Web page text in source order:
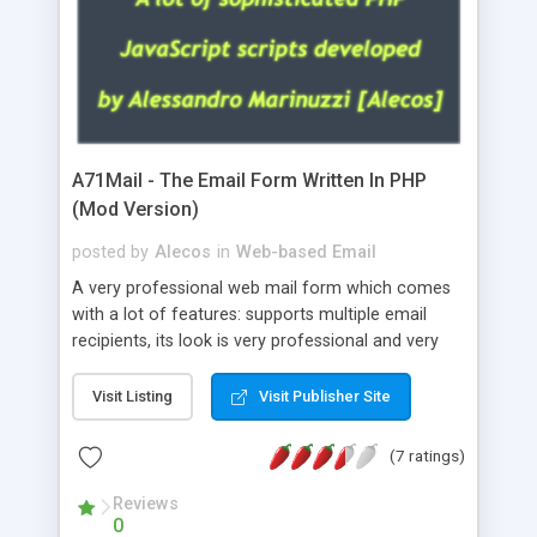
A71Mail - The Email Form Written In PHP
(Mod Version)
posted by Alecos in Web-based Email
A very professional web mail form which comes
with a lot of features: supports multiple email
recipients, its look is very professional and very
about the visitors like ip, browser, os, referer,
whois, geoip, is fully configurable, is very easy to
use and install, is fully configurable because uses
external templates, has inline error messages, is
able to verify any field by using the regex,
supports 6 languages at the moment (italian,
Visit Listing Visit Publisher Site
(7 ratings)
Reviews
0